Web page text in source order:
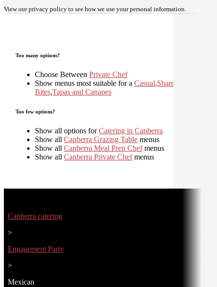
View ourprivacy policy to see how we use your personal information.
Too many options?
Choose Between Private Chef
Show menus most suitable for a Casual,Shared
Bites,Tapas and Canapes
Too few options?
Show all options forCatering in Canberra
Show all Canberra Grazing Table menus
Show all Canberra Meal Prep Chefmenus
Show all Canberra Private Chefmenus
Canberra catering
>
Engagement Party
>
Mexican